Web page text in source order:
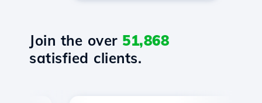
Join the over 51,868
satisfied clients.